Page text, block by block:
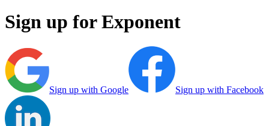
Sign up for Exponent
Sign up with Google Sign up with Facebook